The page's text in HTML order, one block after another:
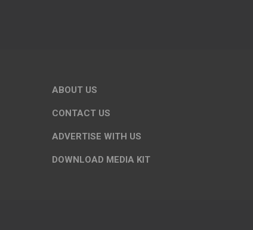
ABOUT US
CONTACT US
ADVERTISE WITH US
DOWNLOAD MEDIA KIT